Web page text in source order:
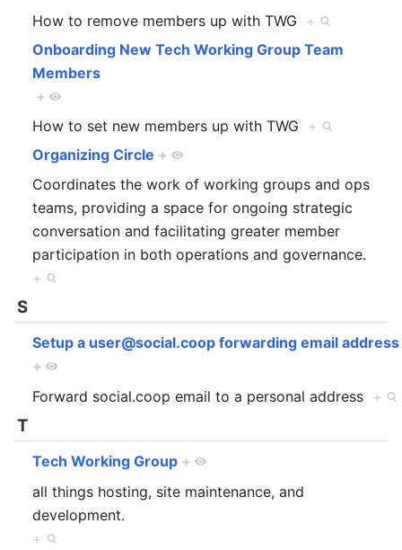
How to remove members up with TWG +
Onboarding New Tech Working Group Team
Members
+
How to set new members up with TWG +
Organizing Circle +
Coordinates the work of working groups and ops
teams, providing a space for ongoing strategic
conversation and facilitating greater member
participation in both operations and governance.
+
S
Setup a user@social.coop forwarding email address
+
Forward social.coop email to a personal address +
T
Tech Working Group +
all things hosting, site maintenance, and
development.
+